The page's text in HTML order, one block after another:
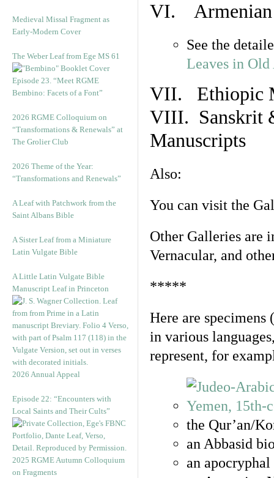
Medieval Missal Fragment as
Early-Modern Cover
The Weber Leaf from Ege MS 61
Episode 23. “Meet RGME
Bembino: Facets of a Font”
2026 RGME Colloquium on
“Transformations & Renewals” at
The Grolier Club
2026 Theme of the Year:
“Transformations and Renewals”
A Leaf with Patchwork from the
Saint Albans Bible
A Sister Leaf from a Miniature
Latin Vulgate Bible
A Little Latin Vulgate Bible
Manuscript Leaf in Princeton
2026 Annual Appeal
Episode 22: “Encounters with
Local Saints and Their Cults”
2025 RGME Autumn Colloquium
on Fragments
VI. Armenian
See the
Leaves in
VII. Ethiopic
VIII. Sanskrit
Manuscripts
Also:
You can visit the
Other Galleries are
Vernacular, and
*****
Here are specimens
in various
represent, for
the Qur’an/
an Abbasid
an